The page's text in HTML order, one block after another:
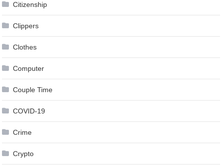
Citizenship
Clippers
Clothes
Computer
Couple Time
COVID-19
Crime
Crypto